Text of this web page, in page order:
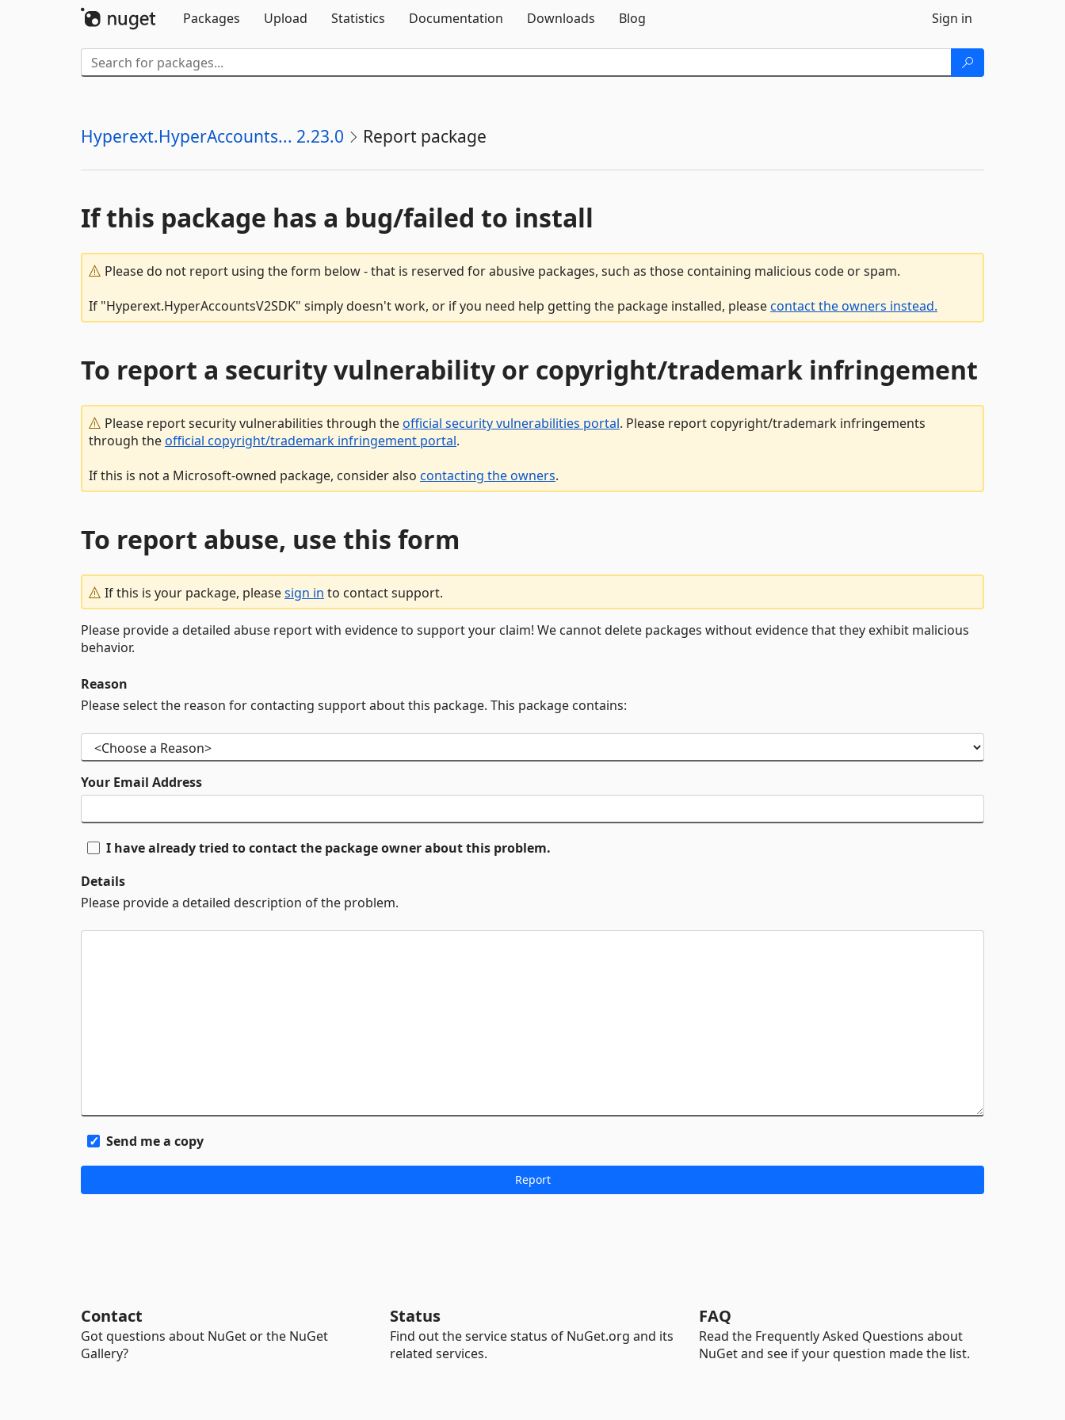
Packages
Upload Statistics Documentation Downloads Blog Sign in
Hyperext.HyperAccounts... 2.23.0 Report package
If this package has a bug/failed to install
Please do not report using the form below - that is reserved for abusive packages, such as those containing malicious code or spam.
If "Hyperext.HyperAccountsV2SDK" simply doesn't work, or if you need help getting the package installed, pleasecontact the owners instead.
To report a security vulnerability or copyright/trademark infringement
Please report security vulnerabilities through theofficial security vulnerabilities portal. Please report copyright/trademark infringements
through theofficial copyright/trademark infringement portal.
If this is not a Microsoft-owned package, consider also contacting the owners.
To report abuse, use this form
If this is your package, pleasesign in to contact support.
Please provide a detailed abuse report with evidence to support your claim! We cannot delete packages without evidence that they exhibit malicious
behavior.
Reason
Please select the reason for contacting support about this package. This package contains:
Your Email Address
I have already tried to contact the package owner about this problem.
Details
Please provide a detailed description of the problem.
Send me a copy
Contact
Got questions about NuGet or the NuGet
Gallery?
Status
Find out the service status of NuGet.org and its
related services.
FAQ
Read the Frequently Asked Questions about
NuGet and see if your question made the list.